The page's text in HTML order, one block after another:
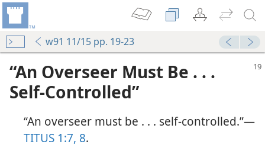
w91 11/15 pp. 19-23
“An Overseer Must Be . . .
Self-Controlled”
“An overseer must be . . . self-controlled.”​—
TITUS 1:7, 8.